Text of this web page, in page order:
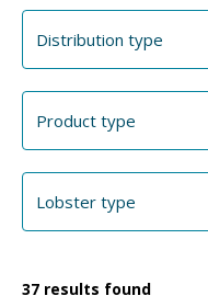
37 results found